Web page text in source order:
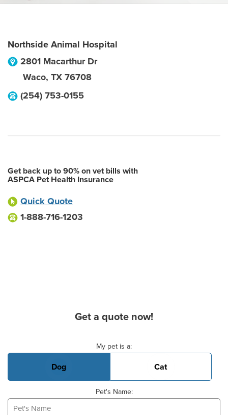
Northside Animal Hospital
2801 Macarthur Dr
Waco, TX 76708
(254) 753-0155
Get back up to 90% on vet bills with
ASPCA Pet Health Insurance
Quick Quote
1-888-716-1203
Get a quote now!
My pet is a:
Dog Cat
Pet's Name: